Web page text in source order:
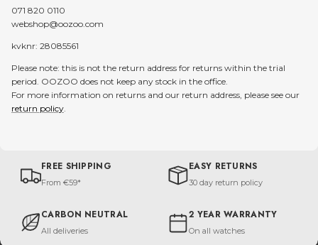
071 820 0110
webshop@oozoo.com
kvknr: 28085561
Please note: this is not the return address for returns within the trial
period. OOZOO does not keep any stock in the office.
For more information on returns and our return address, please see our
return policy
FREE SHIPPING
From €59*
EASY RETURNS
30 day return policy
CARBON NEUTRAL
All deliveries
2 YEAR WARRANTY
On all watches